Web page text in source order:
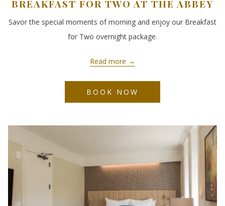
BREAKFAST FOR TWO AT THE ABBEY
Savor the special moments of morning and enjoy our Breakfast
for Two overnight package.
Read more
BOOK NOW